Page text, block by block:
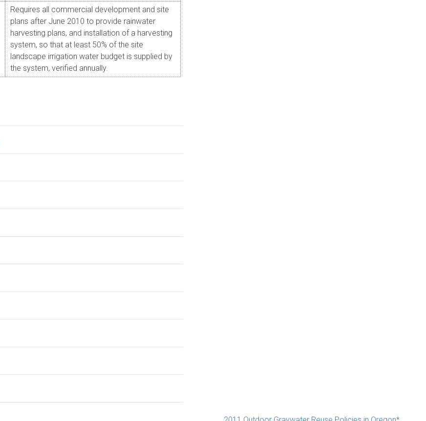
Requires all commercial development and site
plans after June 2010 to provide rainwater
harvesting plans, and installation of a harvesting
system, so that at least 50% of the site
landscape irrigation water budget is supplied by
the system, verified annually.